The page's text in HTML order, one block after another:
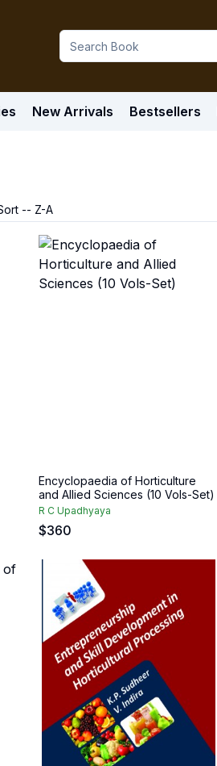
New Arrivals Bestsellers
-- Z-A
Encyclopaedia of Horticulture
and Allied Sciences (10 Vols-Set)
R C Upadhyaya
$360